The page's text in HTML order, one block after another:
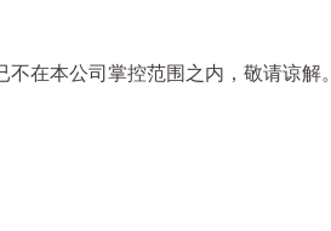
在本公司掌控范围之内，敬请谅解。